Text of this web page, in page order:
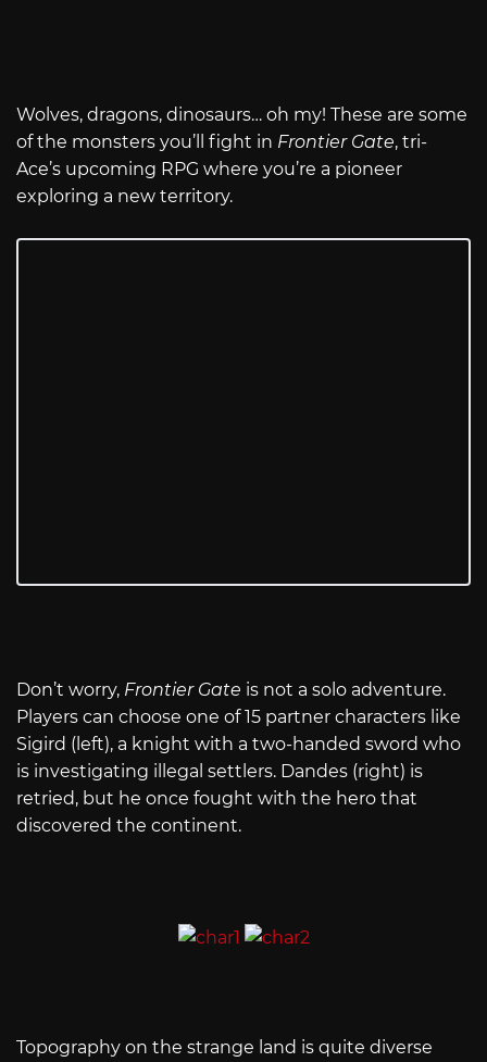
Wolves, dragons, dinosaurs… oh my! These are some
of the monsters you’ll fight in Frontier Gate, tri-
Ace’s upcoming RPG where you’re a pioneer
exploring a new territory.
Don’t worry, Frontier Gate is not a solo adventure.
Players can choose one of 15 partner characters like
Sigird (left), a knight with a two-handed sword who
is investigating illegal settlers. Dandes (right) is
retried, but he once fought with the hero that
discovered the continent.
Topography on the strange land is quite diverse